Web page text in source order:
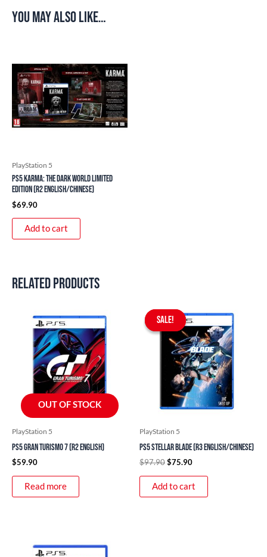
You may also like…
PlayStation 5
PS5 Karma: The Dark World Limited
Edition (R2 English/Chinese)
$69.90
Add to cart
Related products
OUT OF STOCK
PlayStation 5
PS5 Gran Turismo 7 (R2 English)
$59.90
Read more
SALE!
SALE!
PlayStation 5
PS5 Stellar Blade (R3 English/Chinese)
$97.90
Original
price
was:
$97.90.
$75.90
price
is:
$75.90.
Add to cart